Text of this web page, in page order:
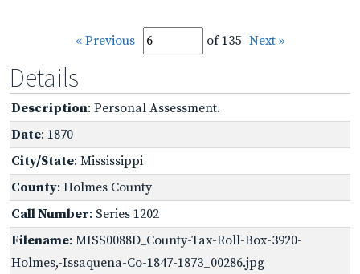
« Previous of 135 Next »
Details
Description: Personal Assessment.
Date: 1870
City/State: Mississippi
County: Holmes County
Call Number: Series 1202
Filename: MISS0088D_County-Tax-Roll-Box-3920-
Holmes,-Issaquena-Co-1847-1873_00286.jpg